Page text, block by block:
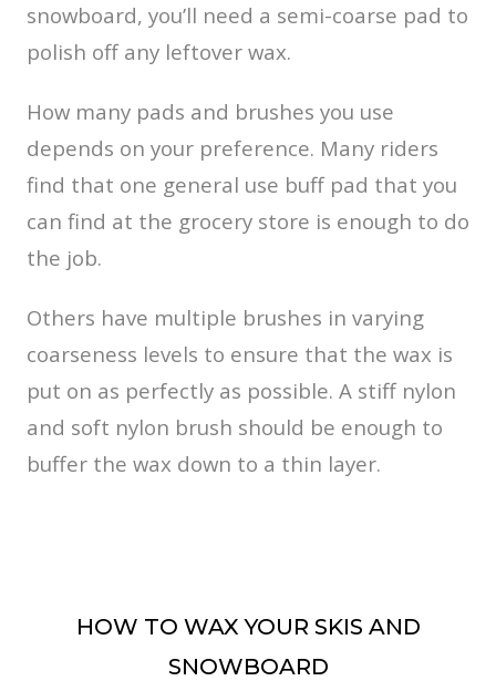
snowboard, you’ll need a semi-coarse pad to
polish off any leftover wax.
How many pads and brushes you use
depends on your preference. Many riders
find that one general use buff pad that you
can find at the grocery store is enough to do
the job.
Others have multiple brushes in varying
coarseness levels to ensure that the wax is
put on as perfectly as possible. A stiff nylon
and soft nylon brush should be enough to
buffer the wax down to a thin layer.
HOW TO WAX YOUR SKIS AND
SNOWBOARD